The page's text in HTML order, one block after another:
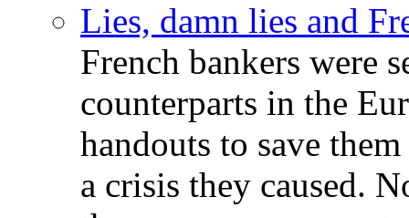
Lies, damn lies and
French bankers were
counterparts in the
handouts to save
a crisis they caused.